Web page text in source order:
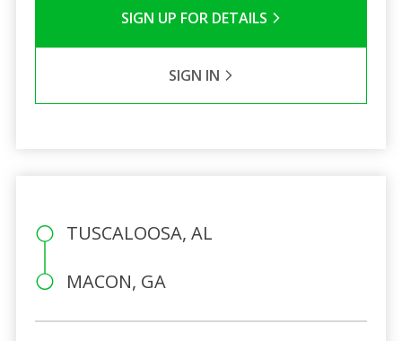
SIGN UP FOR DETAILS
SIGN IN
TUSCALOOSA, AL
MACON, GA